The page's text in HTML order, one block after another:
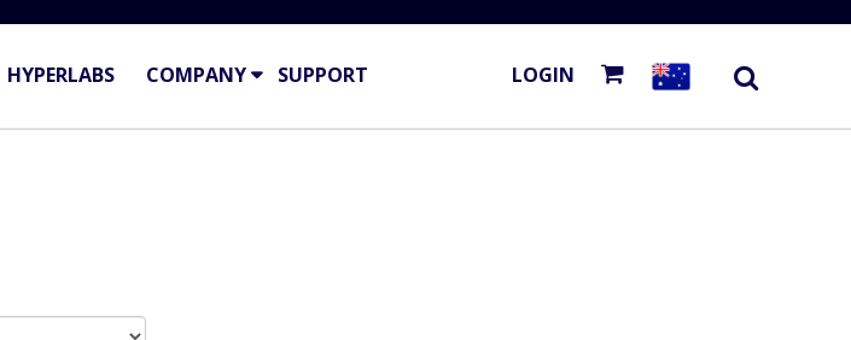
HYPERLABS COMPANY SUPPORT LOGIN